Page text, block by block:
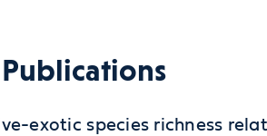
exotic species richness